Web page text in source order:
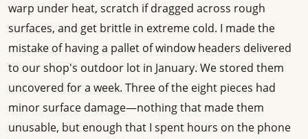
warp under heat, scratch if dragged across rough
surfaces, and get brittle in extreme cold. I made the
mistake of having a pallet of window headers delivered
to our shop's outdoor lot in January. We stored them
uncovered for a week. Three of the eight pieces had
minor surface damage—nothing that made them
unusable, but enough that I spent hours on the phone